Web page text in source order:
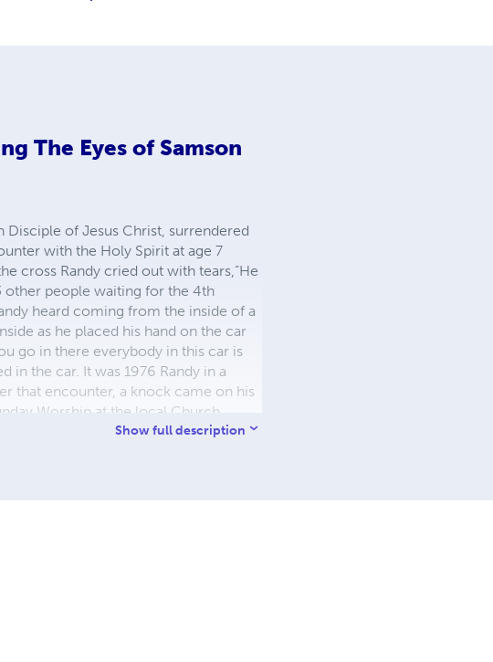
The Eyes of Samson
Disciple of Jesus Christ, surrendered
with the Holy Spirit at age 7
cross Randy cried out with tears,”He
other people waiting for the 4th
heard coming from the inside of a
as he placed his hand on the car
go in there everybody in this car is
in the car. It was 1976 Randy in a
that encounter, a knock came on his
Worship at the local Church.
away Randy said, “WAIT” he
Show full description